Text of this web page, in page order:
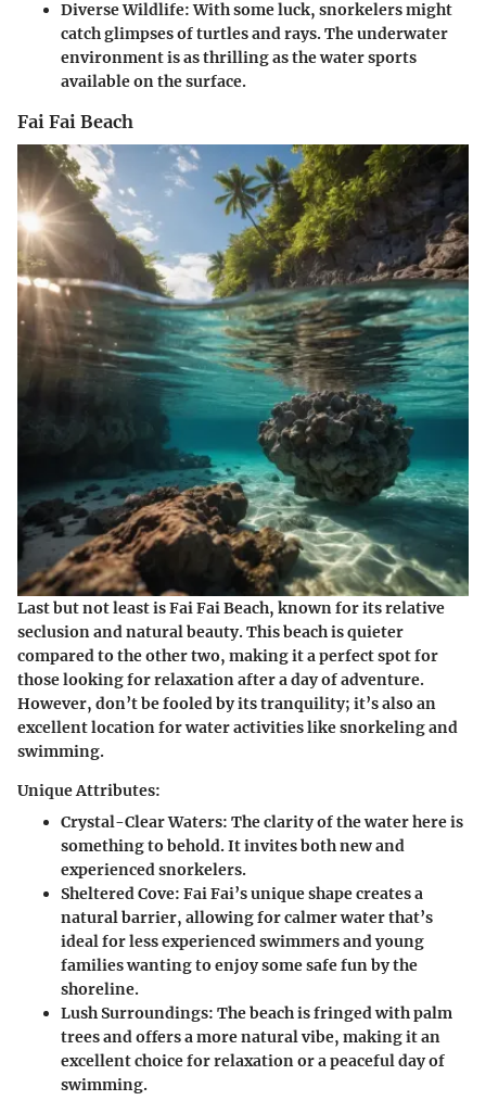
Diverse Wildlife:With some luck, snorkelers might
catch glimpses of turtles and rays. The underwater
environment is as thrilling as the water sports
available on the surface.
Fai Fai Beach
Last but not least is Fai Fai Beach, known for its relative
seclusion and natural beauty. This beach is quieter
compared to the other two, making it a perfect spot for
those looking for relaxation after a day of adventure.
However, don’t be fooled by its tranquility; it’s also an
excellent location for water activities like snorkeling and
swimming.
Unique Attributes:
Crystal-Clear Waters: The clarity of the water here is
something to behold. It invites both new and
experienced snorkelers.
Sheltered Cove: Fai Fai’s unique shape creates a
natural barrier, allowing for calmer water that’s
ideal for less experienced swimmers and young
families wanting to enjoy some safe fun by the
shoreline.
Lush Surroundings: The beach is fringed with palm
trees and offers a more natural vibe, making it an
excellent choice for relaxation or a peaceful day of
swimming.